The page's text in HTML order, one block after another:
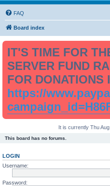
FAQ
Board index
IT'S TIME FOR
SERVER FUND
FOR DONATIONS
https://
It is currently Thu
This board has no forums.
LOGIN
Username:
Password: